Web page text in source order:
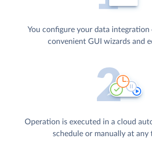
You configure your data integration
convenient GUI wizards and
Operation is executed in a cloud
schedule or manually at any